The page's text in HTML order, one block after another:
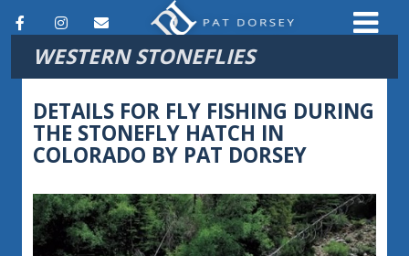
F
I
n
t
a
r
a
E
m
i
l
WESTERN STONEFLIES
DETAILS FOR FLY FISHING DURING
THE STONEFLY HATCH IN
COLORADO BY PAT DORSEY